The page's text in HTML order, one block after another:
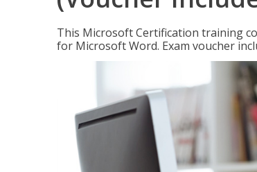
This Microsoft Certification training
for Microsoft Word. Exam voucher